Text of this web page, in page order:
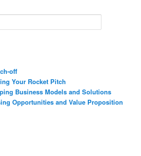
off
Your Rocket Pitch
Business Models and Solutions
Opportunities and Value Proposition